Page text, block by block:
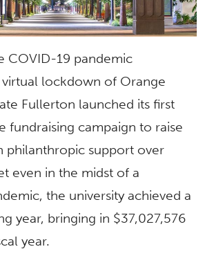
COVID-19 pandemic
virtual lockdown of Orange
Fullerton launched its first
fundraising campaign to raise
philanthropic support over
even in the midst of a
the university achieved a
year, bringing in $37,027,576
year.